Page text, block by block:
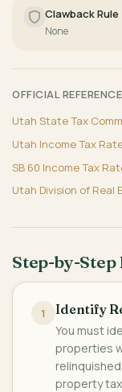
Clawback Rule
None
OFFICIAL
Utah State Tax
Utah Income Tax
SB 60 Income Tax
Utah Division of Real
Step-by-Step
1 Identify
You must
properties
property